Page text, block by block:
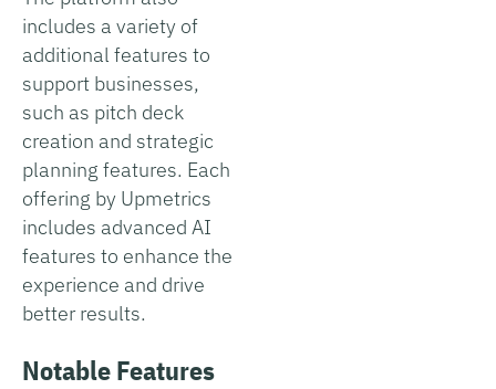
includes a variety of
additional features to
support businesses,
such as pitch deck
creation and strategic
planning features. Each
offering by Upmetrics
includes advanced AI
features to enhance the
experience and drive
better results.
Notable Features